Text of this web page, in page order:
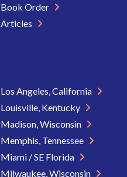
Book Order
Articles
Los Angeles, California
Louisville, Kentucky
Madison, Wisconsin
Memphis, Tennessee
Miami / SE Florida
Milwaukee, Wisconsin